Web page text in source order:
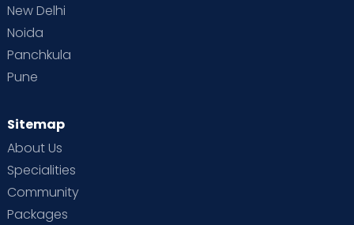
New Delhi
Noida
Panchkula
Pune
Sitemap
About Us
Specialities
Community
Packages